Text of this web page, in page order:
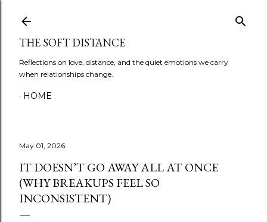
THE SOFT DISTANCE
Reflections on love, distance, and the quiet emotions we carry
when relationships change.
HOME
May 01, 2026
IT DOESN’T GO AWAY ALL AT ONCE
(WHY BREAKUPS FEEL SO
INCONSISTENT)